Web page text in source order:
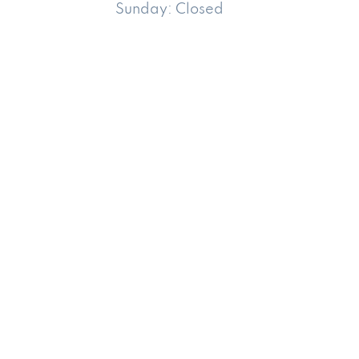
Sunday: Closed